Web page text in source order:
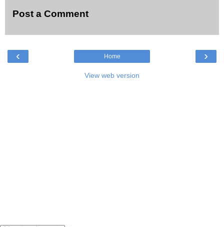
Post a Comment
‹ ›
Home
View web version